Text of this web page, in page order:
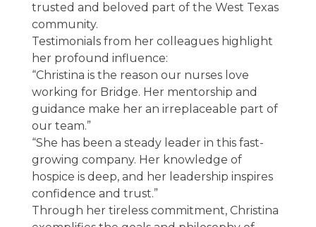
trusted and beloved part of the West Texas
community.
Testimonials from her colleagues highlight
her profound influence:
“Christina is the reason our nurses love
working for Bridge. Her mentorship and
guidance make her an irreplaceable part of
our team.”
“She has been a steady leader in this fast-
growing company. Her knowledge of
hospice is deep, and her leadership inspires
confidence and trust.”
Through her tireless commitment, Christina